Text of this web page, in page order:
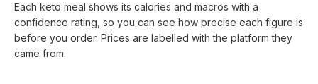
Each keto meal shows its calories and macros with a
confidence rating, so you can see how precise each figure is
before you order. Prices are labelled with the platform they
came from.